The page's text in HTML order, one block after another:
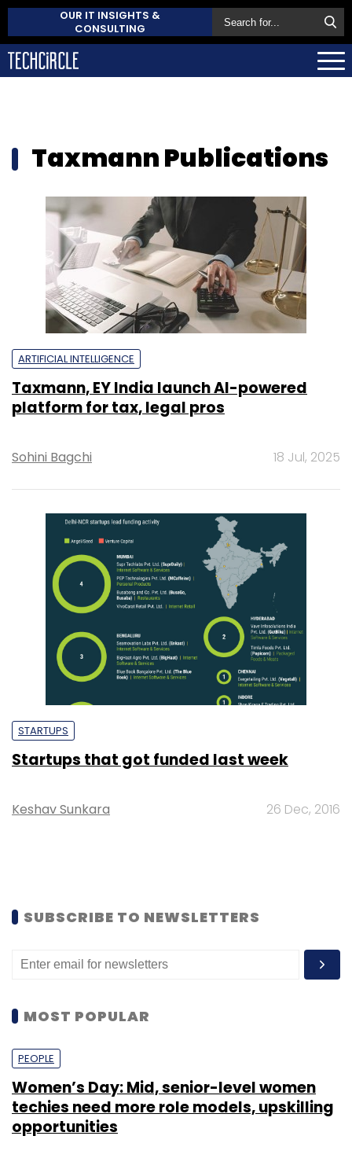
OUR IT INSIGHTS &
CONSULTING
Taxmann Publications
ARTIFICIAL INTELLIGENCE
Taxmann, EY India launch AI-powered
platform for tax, legal pros
Sohini Bagchi 18 Jul, 2025
STARTUPS
Startups that got funded last week
Keshav Sunkara 26 Dec, 2016
SUBSCRIBE TO NEWSLETTERS
MOST POPULAR
PEOPLE
Women’s Day: Mid, senior-level women
techies need more role models, upskilling
opportunities